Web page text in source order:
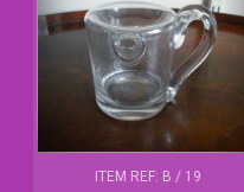
ITEM REF: B / 19